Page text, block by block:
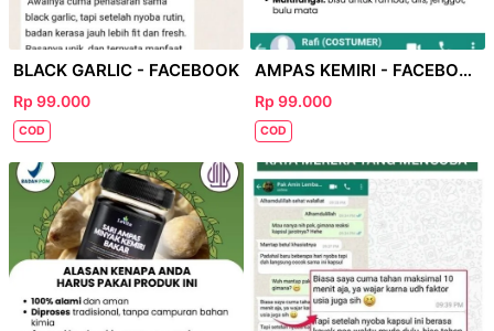
BLACK GARLIC - FACEBOOK
Rp 99.000
COD
AMPAS KEMIRI - FACEBOOK
Rp 99.000
COD